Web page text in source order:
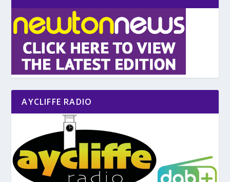
AYCLIFFE RADIO